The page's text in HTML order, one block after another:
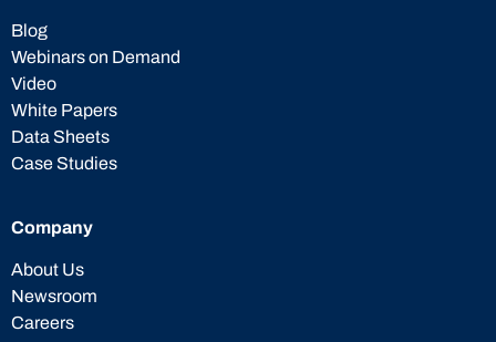
Blog
Webinars on Demand
Video
White Papers
Data Sheets
Case Studies
Company
About Us
Newsroom
Careers